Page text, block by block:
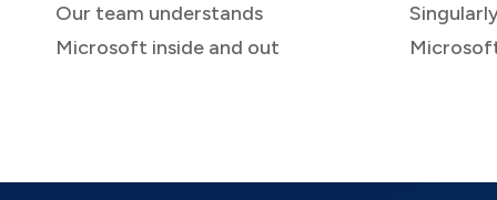
Our team understands
Microsoft inside and out